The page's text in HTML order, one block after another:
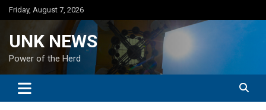
Skip
to
Friday, August 7, 2026
UNK NEWS
Power of the Herd